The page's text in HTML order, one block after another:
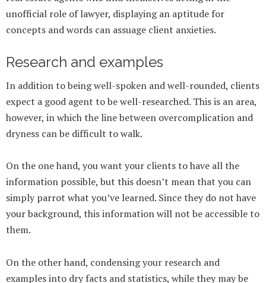
unofficial role of lawyer, displaying an aptitude for
concepts and words can assuage client anxieties.
Research and examples
In addition to being well-spoken and well-rounded, clients
expect a good agent to be well-researched. This is an area,
however, in which the line between overcomplication and
dryness can be difficult to walk.
On the one hand, you want your clients to have all the
information possible, but this doesn’t mean that you can
simply parrot what you’ve learned. Since they do not have
your background, this information will not be accessible to
them.
On the other hand, condensing your research and
examples into dry facts and statistics, while they may be